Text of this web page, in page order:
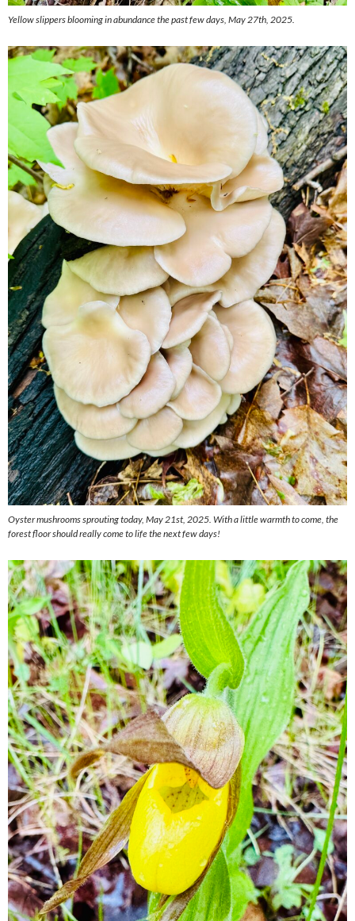
Yellow slippers blooming in abundance the past few days, May 27th, 2025.
Oyster mushrooms sprouting today, May 21st, 2025. With a little warmth to come, the
forest floor should really come to life the next few days!